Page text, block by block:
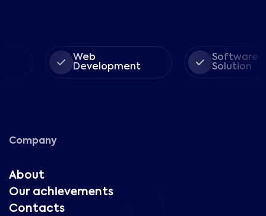
Web
Development
Software
Solution
Company
About
Our achievements
Contacts